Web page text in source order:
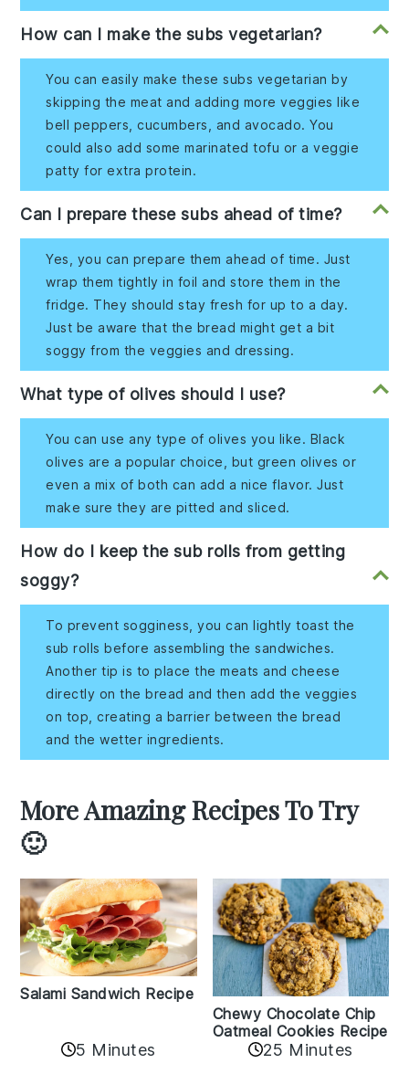
How can I make the subs vegetarian?
You can easily make these subs vegetarian by
skipping the meat and adding more veggies like
bell peppers, cucumbers, and avocado. You
could also add some marinated tofu or a veggie
patty for extra protein.
Can I prepare these subs ahead of time?
Yes, you can prepare them ahead of time. Just
wrap them tightly in foil and store them in the
fridge. They should stay fresh for up to a day.
Just be aware that the bread might get a bit
soggy from the veggies and dressing.
What type of olives should I use?
You can use any type of olives you like. Black
olives are a popular choice, but green olives or
even a mix of both can add a nice flavor. Just
make sure they are pitted and sliced.
How do I keep the sub rolls from getting
soggy?
To prevent sogginess, you can lightly toast the
sub rolls before assembling the sandwiches.
Another tip is to place the meats and cheese
directly on the bread and then add the veggies
on top, creating a barrier between the bread
and the wetter ingredients.
More Amazing Recipes To Try
🙂
Salami Sandwich Recipe
5 Minutes
Chewy Chocolate Chip
Oatmeal Cookies Recipe
25 Minutes